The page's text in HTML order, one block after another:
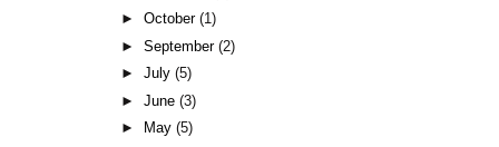
►October(1)
►September(2)
►July(5)
►June(3)
►
May(5)